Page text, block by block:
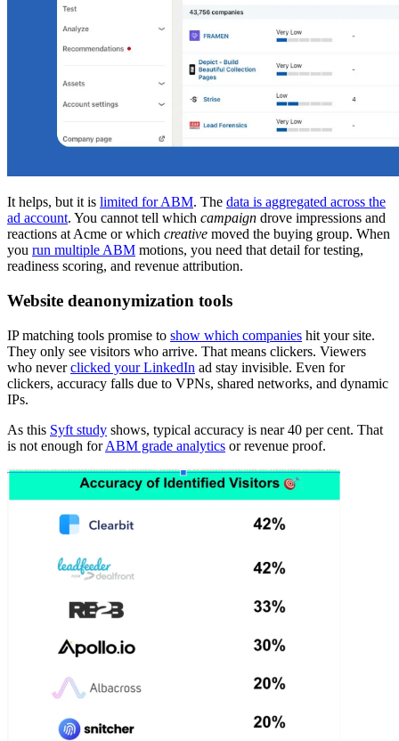
It helps, but it is limited for ABM. The data is aggregated across the
ad account. You cannot tell which campaign drove impressions and
reactions at Acme or which creative moved the buying group. When
you run multiple ABM motions, you need that detail for testing,
readiness scoring, and revenue attribution.
Website deanonymization tools
IP matching tools promise to show which companies hit your site.
They only see visitors who arrive. That means clickers. Viewers
who neverclicked your LinkedIn ad stay invisible. Even for
clickers, accuracy falls due to VPNs, shared networks, and dynamic
IPs.
As this Syft study shows, typical accuracy is near 40 per cent. That
is not enough forABM grade analytics or revenue proof.